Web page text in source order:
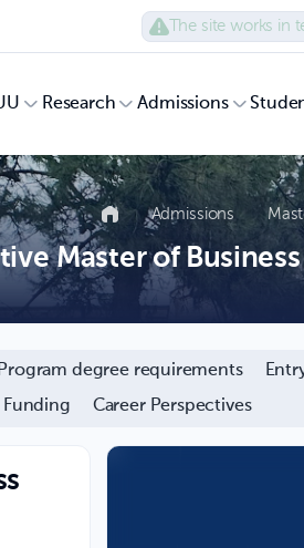
The site works in
Research Admissions
Admissions
Master of
Program degree requirements
Funding
Career Perspectives